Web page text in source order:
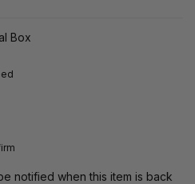
Box
notified when this item is back